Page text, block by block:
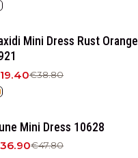
Mini Dress Rust Orange
€38.80
Mini Dress 10628
€47.80